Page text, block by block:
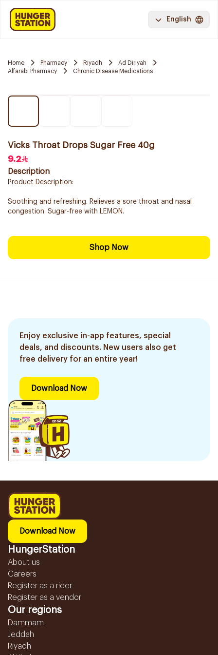
English
Home Pharmacy Riyadh
Ad Diriyah
Alfarabi Pharmacy
Chronic Disease Medications
Vicks Throat Drops Sugar Free 40g
9.2
Description
Product Description:
Soothing and refreshing. Relieves a sore throat and nasal
congestion. Sugar-free with LEMON.
Shop Now
Enjoy exclusive in-app features, special
deals, and discounts. New users also get
free delivery for an entire year!
Download Now
Download Now
HungerStation
About us
Careers
Register as a rider
Register as a vendor
Our regions
Dammam
Jeddah
Riyadh